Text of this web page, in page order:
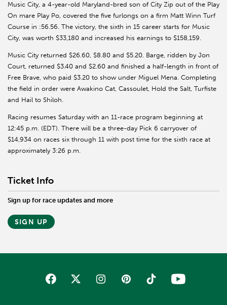
Music City, a 4-year-old Maryland-bred son of City Zip out of the Play
On mare Play Po, covered the five furlongs on a firm Matt Winn Turf
Course in :56.56. The victory, the sixth in 15 career starts for Music
City, was worth $33,180 and increased his earnings to $158,159.
Music City returned $26.60, $8.80 and $5.20. Barge, ridden by Jon
Court, returned $3.40 and $2.60 and finished a half-length in front of
Free Brave, who paid $3.20 to show under Miguel Mena. Completing
the field in order were Awakino Cat, Cassoulet, Hold the Salt, Turfiste
and Hail to Shiloh.
Racing resumes Saturday with an 11-race program beginning at
12:45 p.m. (EDT). There will be a three-day Pick 6 carryover of
$14,934 on races six through 11 with post time for the sixth race at
approximately 3:26 p.m.
Ticket Info
Sign up for race updates and more
SIGN UP